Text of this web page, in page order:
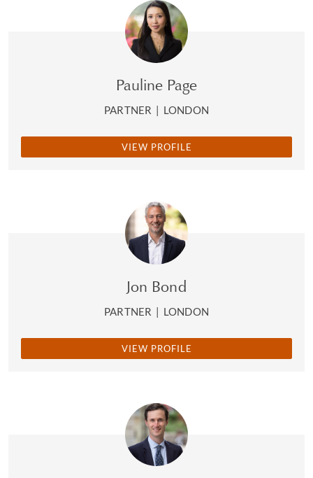
Pauline Page
PARTNER | LONDON
VIEW PROFILE
Jon Bond
PARTNER | LONDON
VIEW PROFILE